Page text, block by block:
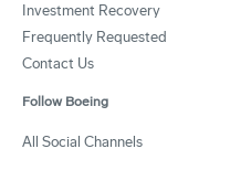
Investment Recovery
Frequently Requested
Contact Us
Follow Boeing
All Social Channels